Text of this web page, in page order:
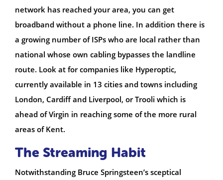
network has reached your area, you can get
broadband without a phone line. In addition there is
a growing number of ISPs who are local rather than
national whose own cabling bypasses the landline
route. Look at for companies like Hyperoptic,
currently available in 13 cities and towns including
London, Cardiff and Liverpool, or Trooli which is
ahead of Virgin in reaching some of the more rural
areas of Kent.
The Streaming Habit
Notwithstanding Bruce Springsteen’s sceptical